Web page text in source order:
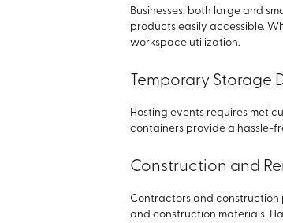
Businesses, both large and
products easily accessible.
workspace utilization.
Temporary Storage
Hosting events requires
containers provide a hassle-
Construction and
Contractors and construction
and construction materials.